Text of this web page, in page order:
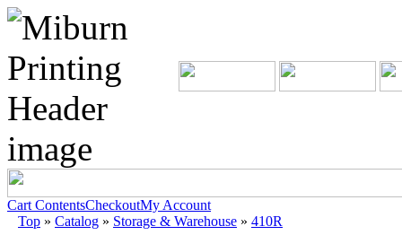
Cart ContentsCheckoutMy Account
Top » Catalog » Storage & Warehouse » 410R